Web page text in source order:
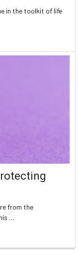
in the toolkit of life
from the
…